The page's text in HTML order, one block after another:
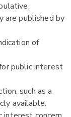
are published by
of
public interest
such as a
available.